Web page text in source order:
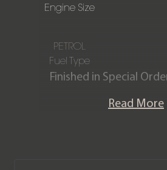
Engine Size
PETROL
Fuel Type
Finished in Special
Mojave Beige and
Read More